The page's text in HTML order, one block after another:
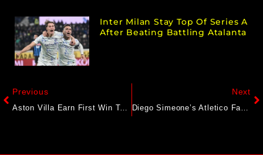
Inter Milan Stay Top Of Series A
After Beating Battling Atalanta
Previous
Aston Villa Earn First Win To Launch Europa League Bid, Rangers Beaten
Next
Diego Simeone’s Atletico Face Early Real Reckoning In Madrid Derby